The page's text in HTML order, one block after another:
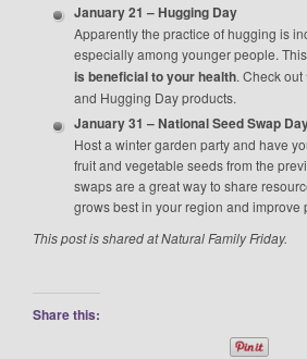
January 21 – Hugging Day
Apparently the practice of hugging is
especially among younger people.
is beneficial to your health. Check out
and Hugging Day products.
January 31 – National Seed Swap
Host a winter garden party and have
fruit and vegetable seeds from the
swaps are a great way to share
grows best in your region and improve
This post is shared at Natural Family Friday.
Share this: